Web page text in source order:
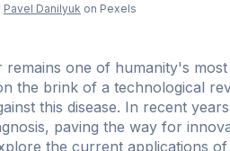
Pavel Danilyuk on Pexels
remains one of humanity's
the brink of a technological
this disease. In recent
paving the way for
the current applications